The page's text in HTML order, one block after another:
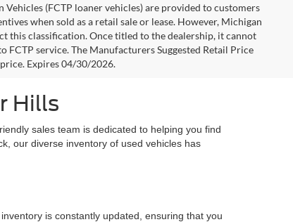
(FCTP loaner vehicles) are provided to customers
when sold as a retail sale or lease. However, Michigan
this classification. Once titled to the dealership, it cannot
FCTP service. The Manufacturers Suggested Retail Price
Expires 04/30/2026.
Hills
sales team is dedicated to helping you find
our diverse inventory of used vehicles has
inventory is constantly updated, ensuring that you